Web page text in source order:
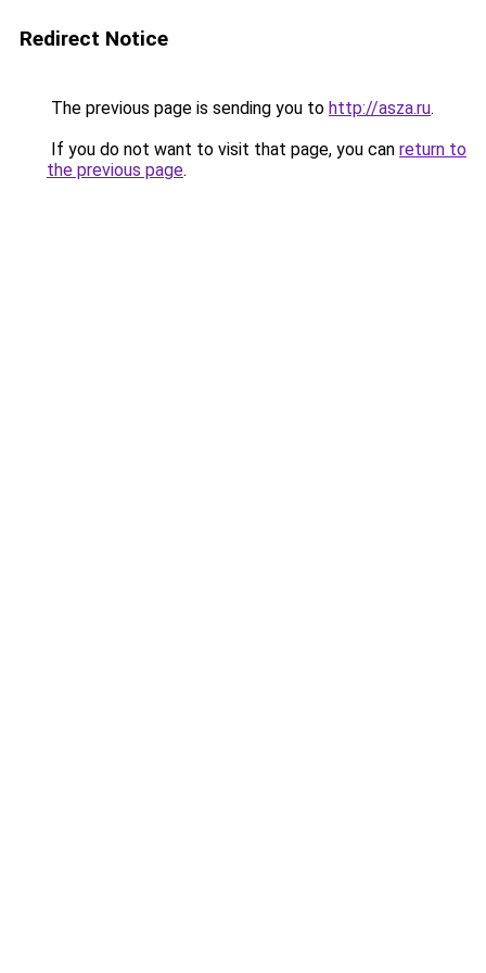
Redirect Notice
The previous page is sending you to http://asza.ru.
If you do not want to visit that page, you can return to
the previous page.